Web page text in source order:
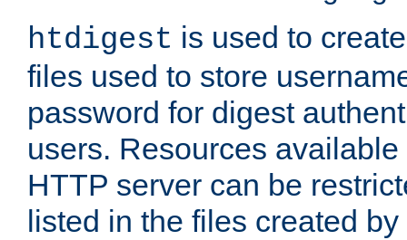
htdigest is used to
files used to store
password for digest
users. Resources
HTTP server can be
listed in the files created by